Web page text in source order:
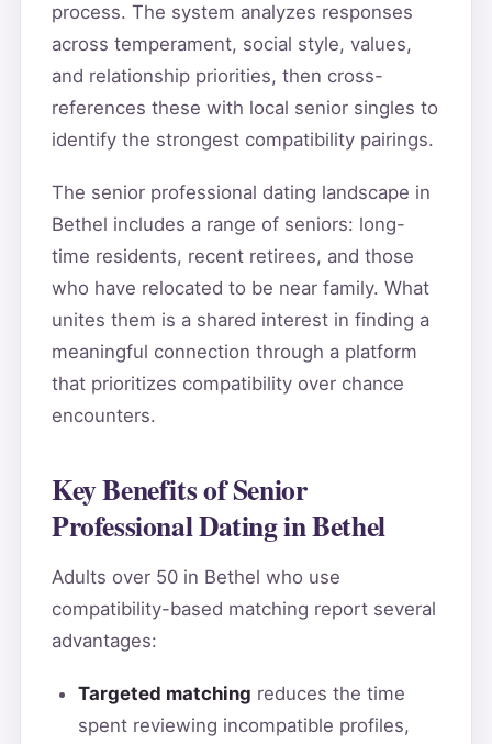
process. The system analyzes responses
across temperament, social style, values,
and relationship priorities, then cross-
references these with local senior singles to
identify the strongest compatibility pairings.
The senior professional dating landscape in
Bethel includes a range of seniors: long-
time residents, recent retirees, and those
who have relocated to be near family. What
unites them is a shared interest in finding a
meaningful connection through a platform
that prioritizes compatibility over chance
encounters.
Key Benefits of Senior
Professional Dating in Bethel
Adults over 50 in Bethel who use
compatibility-based matching report several
advantages:
Targeted matching reduces the time
spent reviewing incompatible profiles,